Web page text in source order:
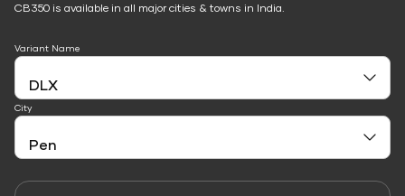
CB350 is available in all major cities & towns in India.
Variant Name
City